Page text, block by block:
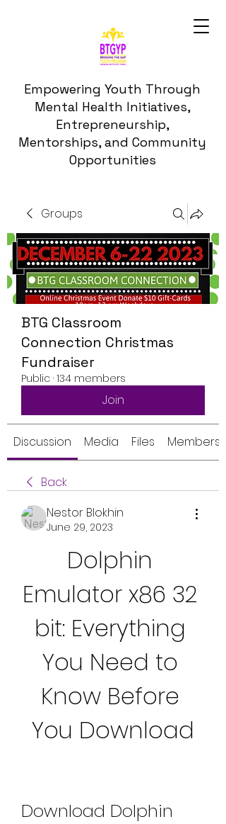
Empowering Youth Through
Mental Health Initiatives,
Entrepreneurship,
Mentorships, and Community
Opportunities
Groups
BTG Classroom
Connection Christmas
Fundraiser
Public · 134 members
Join
Discussion Media Files Members
Back
Nestor Blokhin
June 29, 2023
Dolphin
Emulator x86 32
bit: Everything
You Need to
Know Before
You Download
Download Dolphin